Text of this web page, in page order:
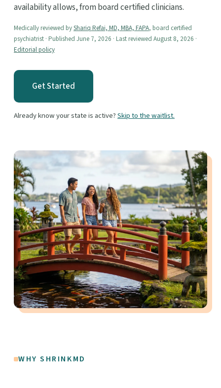
availability allows, from board certified clinicians.
Medically reviewed byShariq Refai, MD, MBA, FAPA, board certified
psychiatrist · Published June 7, 2026 · Last reviewed August 8, 2026 ·
Editorial policy
Get Started
Already know your state is active?Skip to the waitlist.
WHY SHRINKMD